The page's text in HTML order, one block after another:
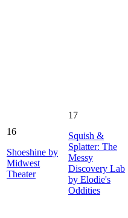
16
Shoeshine by
Midwest
Theater
17
Squish &
Splatter: The
Messy
Discovery Lab
by Elodie's
Oddities